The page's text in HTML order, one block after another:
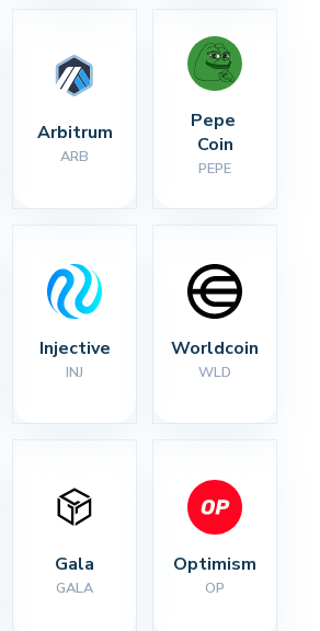
Arbitrum
ARB
Pepe
Coin
PEPE
Injective
INJ
Worldcoin
WLD
Gala
GALA
Optimism
OP